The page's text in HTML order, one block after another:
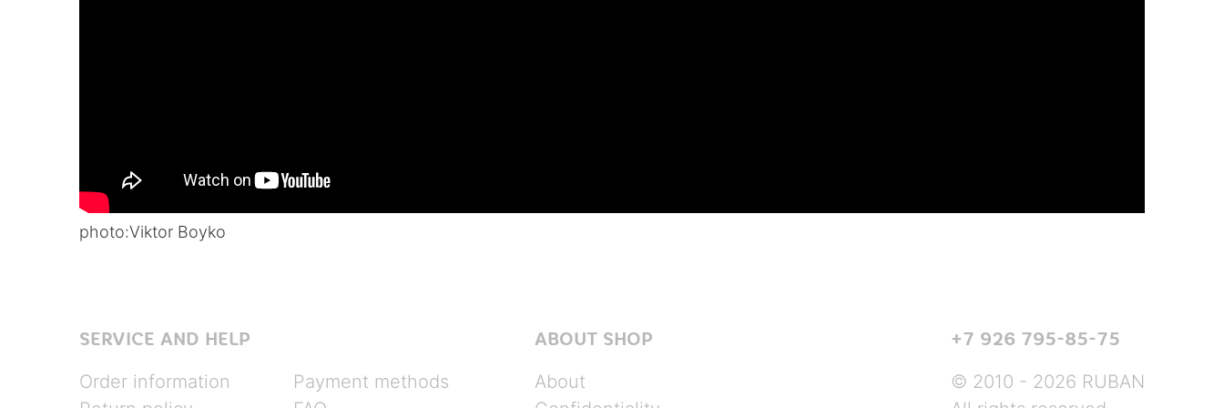
photo:Viktor Boyko
SERVICE AND HELP
Order information
Payment methods
ABOUT SHOP
About
+7 926 795-85-75
© 2010 - 2026 RUBAN